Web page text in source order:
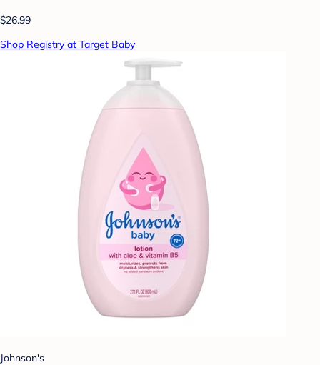
$26.99
Shop Registry at Target Baby
Johnson's